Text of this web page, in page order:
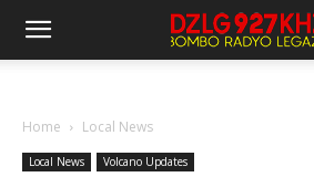
Home Local News
Local News Volcano Updates